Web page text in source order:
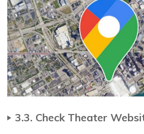
3.3. Check Theater